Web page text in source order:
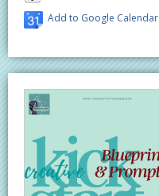
Add to Google Calendar